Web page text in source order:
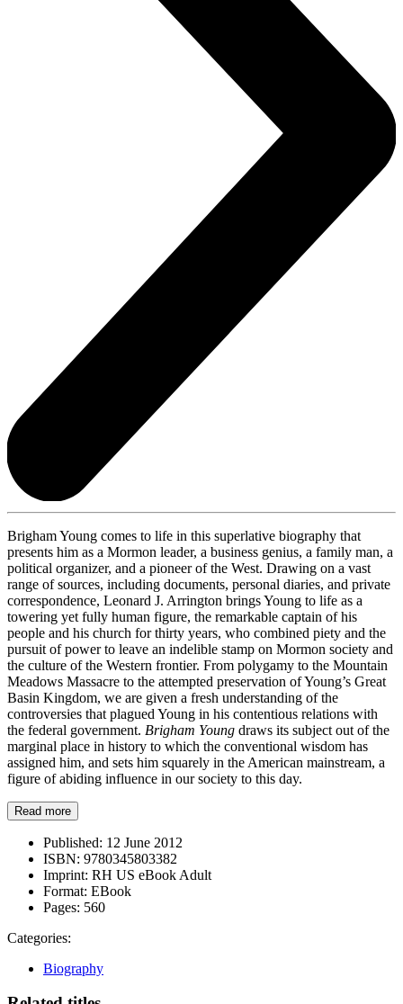
Brigham Young comes to life in this superlative biography that
presents him as a Mormon leader, a business genius, a family man, a
political organizer, and a pioneer of the West. Drawing on a vast
range of sources, including documents, personal diaries, and private
correspondence, Leonard J. Arrington brings Young to life as a
towering yet fully human figure, the remarkable captain of his
people and his church for thirty years, who combined piety and the
pursuit of power to leave an indelible stamp on Mormon society and
the culture of the Western frontier. From polygamy to the Mountain
Meadows Massacre to the attempted preservation of Young’s Great
Basin Kingdom, we are given a fresh understanding of the
controversies that plagued Young in his contentious relations with
the federal government. Brigham Young draws its subject out of the
marginal place in history to which the conventional wisdom has
assigned him, and sets him squarely in the American mainstream, a
figure of abiding influence in our society to this day.
Read more
Published: 12 June 2012
ISBN: 9780345803382
Imprint: RH US eBook Adult
Format: EBook
Pages: 560
Categories:
Biography